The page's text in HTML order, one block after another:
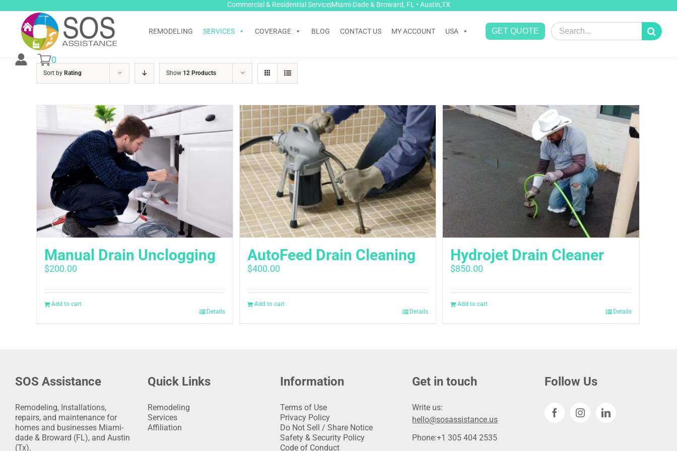
content
Commercial & Residential Service|Miami-Dade & Broward, FL • Austin,TX
REMODELING SERVICES COVERAGE BLOG CONTACT US MY ACCOUNT USA GET QUOTE
Search
for:
0
Sort by Rating Show 12 Products
Manual Drain Unclogging
$200.00
Add to cart
Details
AutoFeed Drain Cleaning
$400.00
Add to cart
Details
Hydrojet Drain Cleaner
$850.00
Add to cart
Details
SOS Assistance
Remodeling, Installations,
repairs, and maintenance for
homes and businesses Miami-
dade & Broward (FL), and Austin
(Tx).
Quick Links
Remodeling
Services
Affiliation
Information
Terms of Use
Privacy Policy
Do Not Sell / Share Notice
Safety & Security Policy
Code of Conduct
Get in touch
Write us:
hello@sosassistance.us
Phone:+1 305 404 2535
Follow Us